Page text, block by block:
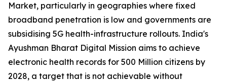
Market, particularly in geographies where fixed
broadband penetration is low and governments are
subsidising 5G health-infrastructure rollouts. India's
Ayushman Bharat Digital Mission aims to achieve
electronic health records for 500 Million citizens by
2028, a target that is not achievable without